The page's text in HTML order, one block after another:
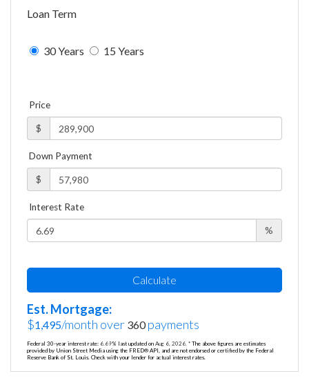
Loan Term
30 Years 15 Years
Price
$
Down Payment
$
Interest Rate
%
Calculate
Est. Mortgage:
$1,495/month over 360payments
Federal 30-year interest rate: 6.69% last updated on Aug 6, 2026. * The above figures are estimates
provided by Union Street Media using the FRED® API, and are not endorsed or certified by the Federal
Reserve Bank of St. Louis. Check with your lender for actual interest rates.